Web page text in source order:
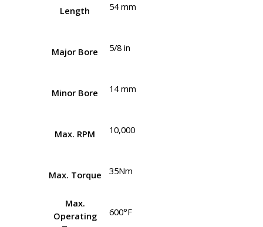
Length 54 mm
Major Bore 5/8 in
Minor Bore 14 mm
Max. RPM 10,000
Max. Torque 35Nm
Max.
Operating
600°F